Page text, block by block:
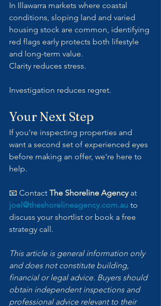
In Illawarra markets where coastal
conditions, sloping land and varied
housing stock are common, identifying
red flags early protects both lifestyle
and long-term value.
Clarity reduces stress.
Investigation reduces regret.
Your Next Step
If you're inspecting properties and
want a second set of experienced eyes
before making an offer, we're here to
help.
📧 Contact The Shoreline Agency at
joel@theshorelineagency.com.au to
discuss your shortlist or book a free
strategy call.
This article is general information only
and does not constitute building,
financial or legal advice. Buyers should
obtain independent inspections and
professional advice relevant to their